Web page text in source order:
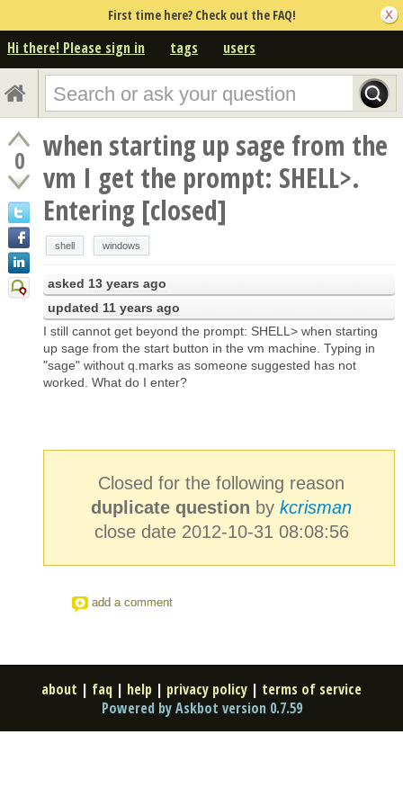
First time here? Check out the FAQ!
Hi there! Please sign in tags users
0
when starting up sage from the
vm I get the prompt: SHELL>.
Entering [closed]
shell windows
asked 13 years ago
updated 11 years ago
I still cannot get beyond the prompt: SHELL> when starting
up sage from the start button in the vm machine. Typing in
"sage" without q.marks as someone suggested has not
worked. What do I enter?
Closed for the following reason
duplicate question by kcrisman
close date 2012-10-31 08:08:56
add a comment
about | faq | help | privacy policy | terms of service
Powered by Askbot version 0.7.59